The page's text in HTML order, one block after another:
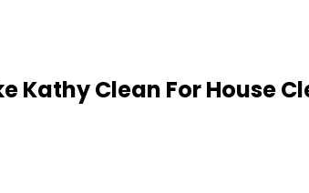
Kathy Clean For House